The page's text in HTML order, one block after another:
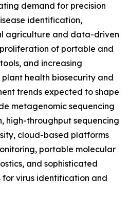
demand for precision
identification,
agriculture and data-driven
of portable and
and increasing
plant health biosecurity and
trends expected to shape
metagenomic sequencing
high-throughput sequencing
cloud-based platforms
portable molecular
and sophisticated
for virus identification and